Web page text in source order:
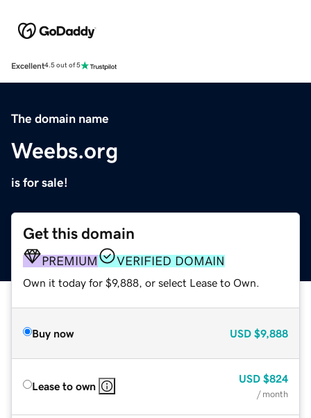
Excellent4.5 out of 5
The domain name
Weebs.org
is for sale!
Get this domain
PREMIUM VERIFIED DOMAIN
Own it today for $9,888, or select Lease to Own.
Buy now USD $9,888
Lease to own
USD $824
/ month